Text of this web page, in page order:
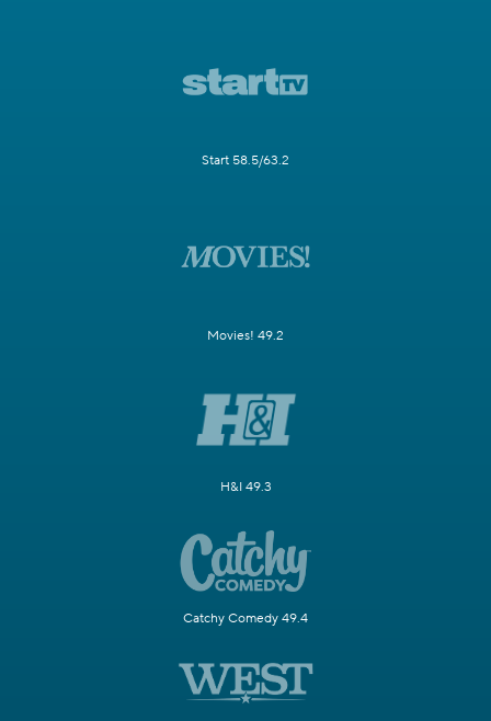
Start 58.5/63.2
Movies! 49.2
H&I 49.3
Catchy Comedy 49.4